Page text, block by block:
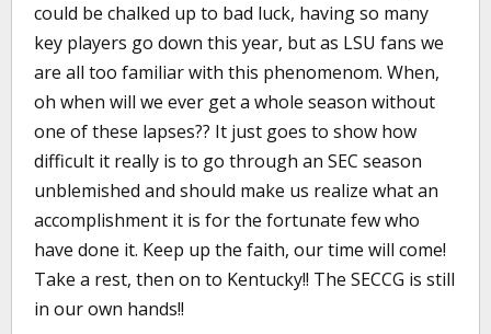
could be chalked up to bad luck, having so many
key players go down this year, but as LSU fans we
are all too familiar with this phenomenom. When,
oh when will we ever get a whole season without
one of these lapses?? It just goes to show how
difficult it really is to go through an SEC season
unblemished and should make us realize what an
accomplishment it is for the fortunate few who
have done it. Keep up the faith, our time will come!
Take a rest, then on to Kentucky!! The SECCG is still
in our own hands!!